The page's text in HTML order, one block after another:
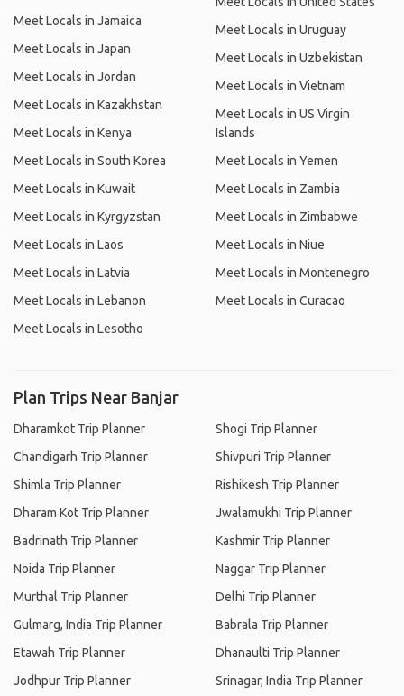
Meet Locals in Jamaica
Meet Locals in Japan
Meet Locals in Jordan
Meet Locals in Kazakhstan
Meet Locals in Kenya
Meet Locals in South Korea
Meet Locals in Kuwait
Meet Locals in Kyrgyzstan
Meet Locals in Laos
Meet Locals in Latvia
Meet Locals in Lebanon
Meet Locals in Lesotho
Meet Locals in Uruguay
Meet Locals in Uzbekistan
Meet Locals in Vietnam
Meet Locals in US Virgin
Islands
Meet Locals in Yemen
Meet Locals in Zambia
Meet Locals in Zimbabwe
Meet Locals in Niue
Meet Locals in Montenegro
Meet Locals in Curacao
Plan Trips Near Banjar
Dharamkot Trip Planner
Chandigarh Trip Planner
Shimla Trip Planner
Dharam Kot Trip Planner
Badrinath Trip Planner
Noida Trip Planner
Murthal Trip Planner
Gulmarg, India Trip Planner
Etawah Trip Planner
Jodhpur Trip Planner
Shogi Trip Planner
Shivpuri Trip Planner
Rishikesh Trip Planner
Jwalamukhi Trip Planner
Kashmir Trip Planner
Naggar Trip Planner
Delhi Trip Planner
Babrala Trip Planner
Dhanaulti Trip Planner
Srinagar, India Trip Planner